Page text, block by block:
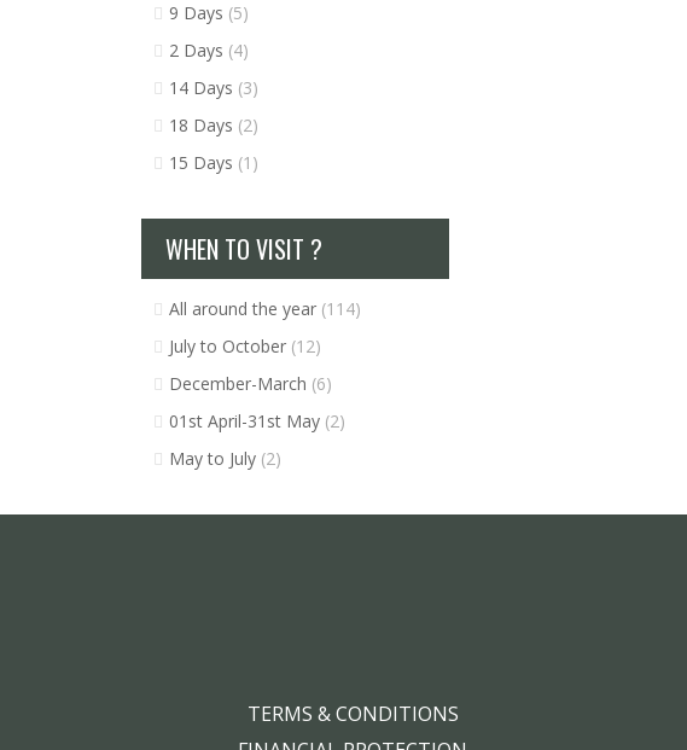
9 Days (5)
2 Days (4)
14 Days (3)
18 Days (2)
15 Days (1)
WHEN TO VISIT ?
All around the year (114)
July to October (12)
December-March (6)
01st April-31st May (2)
May to July (2)
TERMS & CONDITIONS